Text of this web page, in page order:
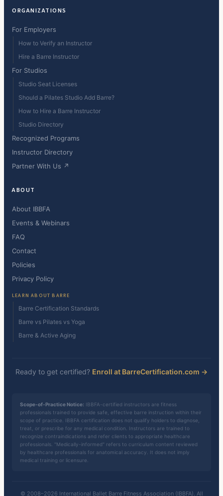
ORGANIZATIONS
For Employers
How to Verify an Instructor
Hire a Barre Instructor
For Studios
Studio Seat Licenses
Should a Pilates Studio Add Barre?
How to Hire a Barre Instructor
Studio Directory
Recognized Programs
Instructor Directory
Partner With Us ↗
ABOUT
About IBBFA
Events & Webinars
FAQ
Contact
Policies
Privacy Policy
LEARN ABOUT BARRE
Barre Certification Standards
Barre vs Pilates vs Yoga
Barre & Active Aging
Ready to get certified? Enroll at BarreCertification.com →
Scope-of-Practice Notice: IBBFA-certified instructors are fitness
professionals trained to provide safe, effective barre instruction within their
scope of practice. IBBFA certification does not qualify holders to diagnose,
treat, or prescribe for any medical condition. Instructors are trained to
recognize contraindications and refer clients to appropriate healthcare
professionals. "Medically-informed" refers to curriculum content reviewed
by healthcare professionals for anatomical accuracy. It does not imply
medical training or licensure.
© 2008–2026 International Ballet Barre Fitness Association (IBBFA). All